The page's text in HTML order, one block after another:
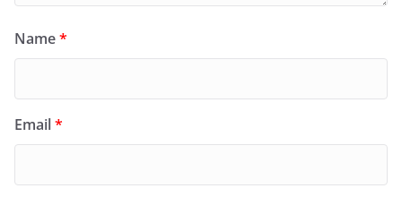
Name*
Email*